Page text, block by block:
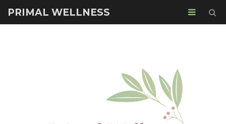
PRIMAL WELLNESS